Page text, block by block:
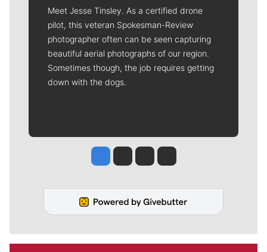
Meet Jesse Tinsley. As a certified drone
pilot, this veteran Spokesman-Review
photographer often can be seen capturing
beautiful aerial photographs of our region.
Sometimes though, the job requires getting
down with the dogs.
Jesse Tinsley
Jim Meehan
Molly QuinnRob Curley